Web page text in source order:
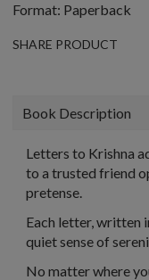
Format: Paperback
SHARE PRODUCT
Book Description
Letters to Krishna
to a trusted friend
pretense.
Each letter, written
quiet sense of
No matter where